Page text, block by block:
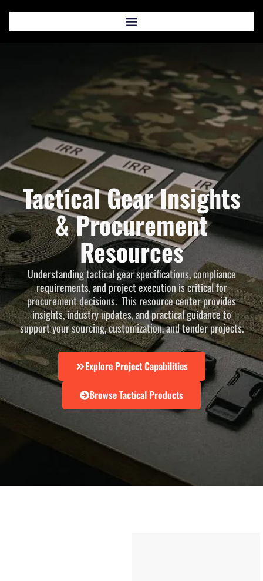
Tactical Gear Insights
& Procurement
Resources
Understanding tactical gear specifications, compliance
requirements, and project execution is critical for
procurement decisions. This resource center provides
insights, industry updates, and practical guidance to
support your sourcing, customization, and tender projects.
Explore Project Capabilities
Browse Tactical Products